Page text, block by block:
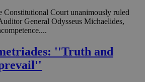
Constitutional Court unanimously ruled
General Odysseus Michaelides,
''Truth and
knews.kathimerini.com.cy